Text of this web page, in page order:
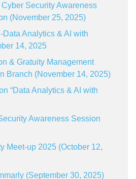
Security Awareness
(November 25, 2025)
Data Analytics & AI with
14, 2025
& Gratuity Management
Branch (November 14, 2025)
“Data Analytics & AI with
Awareness Session
Meet-up 2025 (October 12,
(September 30, 2025)